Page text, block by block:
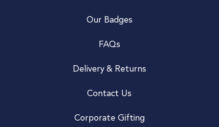
Our Badges
FAQs
Delivery & Returns
Contact Us
Corporate Gifting